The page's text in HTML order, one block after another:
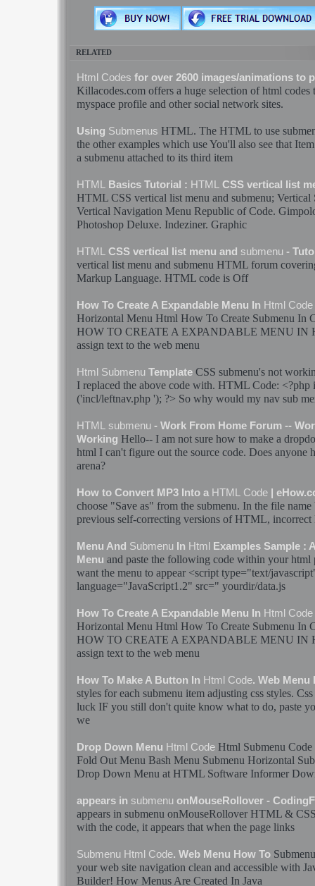
RELATED
Html Codes for over 2600 images/animations to
Killacodes.com offers a huge selection ofhtml codes
myspace profile and other social network sites.
Using Submenus HTML. The HTML to use
the other examples which use You'll also see that
a submenu attached to its third item
HTML Basics Tutorial : HTML CSS vertical list
HTML CSS vertical list menu and submenu; Vertical
Vertical Navigation Menu Republic ofCode.
Photoshop Deluxe. Indeziner. Graphic
HTML CSS vertical list menu and submenu -
vertical list menu and submenu HTML forum
Markup Language. HTML code is Off
How To Create A Expandable Menu In Html Code
Horizontal Menu Html How To Create Submenu In
HOW TO CREATE A EXPANDABLE MENU IN
assign text to the web menu
Html Submenu Template CSS submenu's not
I replaced the above code with. HTML Code: <?php
('incl/leftnav.php '); ?> So why would my nav sub
HTML submenu - Work From Home Forum --
Working Hello-- I am not sure how to make a
html I can't figure out the source code. Does anyone
arena?
How to Convert MP3 Into a HTML Code |
choose "Save as" from the submenu. In the file name
previous self-correcting versions ofHTML, incorrect
Menu And Submenu In Html Examples Sample :
Menu and paste the following code within your html
want the menu to appear <script type="text/
language="JavaScript1.2" src=" yourdir/data.js
How To Create A Expandable Menu In Html Code
Horizontal Menu Html How To Create Submenu In
HOW TO CREATE A EXPANDABLE MENU IN
assign text to the web menu
How To Make A Button In Html Code. Web Menu
styles for each submenu item adjusting css styles.
luck IF you still don't quite know what to do, paste
we
Drop Down Menu Html Code Html Submenu Code
Fold Out Menu Bash Menu Submenu Horizontal
Drop Down Menu at HTML Software Informer
appears in submenu onMouseRollover -
appears in submenu onMouseRollover HTML &
with the code, it appears that when the page links
Submenu Html Code. Web Menu How To Submenu
your web site navigation clean and accessible with
Builder! How Menus Are Created In Java